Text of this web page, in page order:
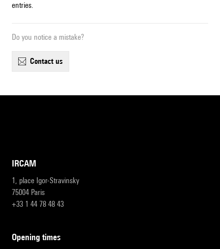
entries.
Do you notice a mistake?
contact us
IRCAM
1, place Igor-Stravinsky
75004 Paris
+33 1 44 78 48 43
opening times